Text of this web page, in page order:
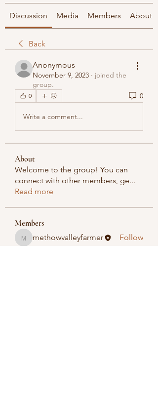
Discussion Media Members About
Back
Anonymous
November 9, 2023 · joined the
group.
0 0
Write a comment...
About
Welcome to the group! You can
connect with other members, ge...
Read more
Members
methowvalleyfarmer
methowvalleyfarmer
Follow